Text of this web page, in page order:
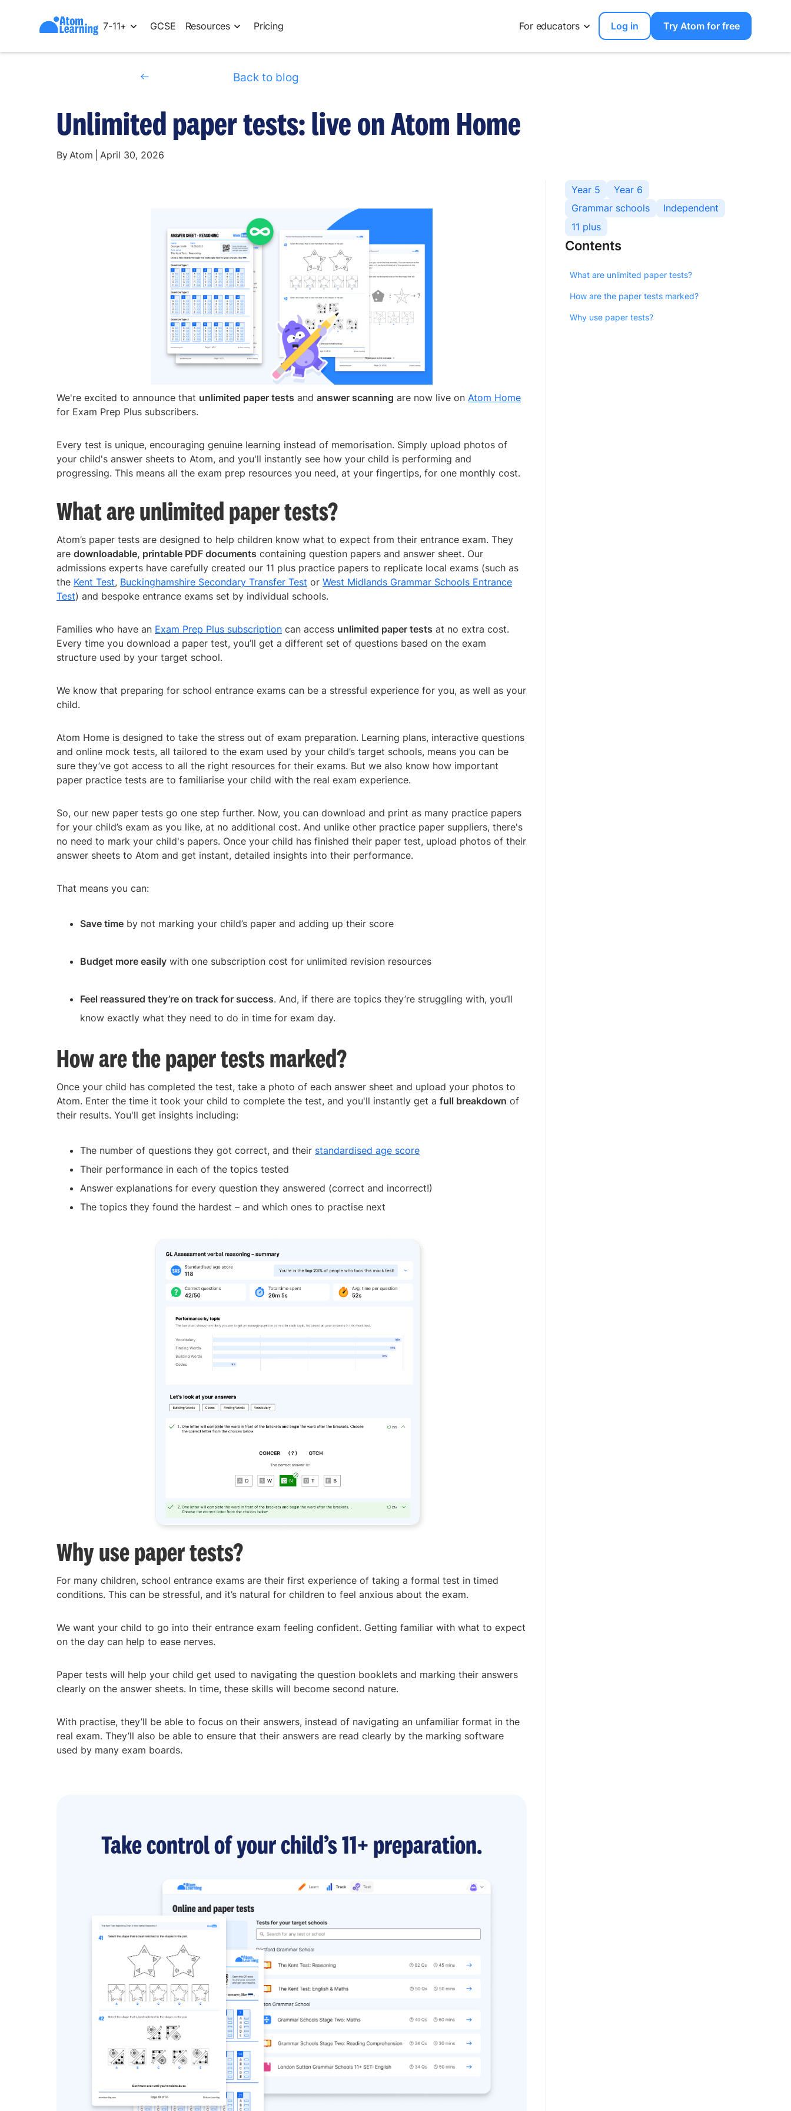
7-11+ GCSE Resources Pricing For educators Log in Try Atom for free
Back to blog
Unlimited paper tests: live on Atom Home
ByAtom April 30, 2026
We're excited to announce that unlimited paper tests and answer scanning are now live on Atom Home
for Exam Prep Plus subscribers.
Every test is unique, encouraging genuine learning instead of memorisation. Simply upload photos of
your child's answer sheets to Atom, and you'll instantly see how your child is performing and
progressing. This means all the exam prep resources you need, at your fingertips, for one monthly cost.
What are unlimited paper tests?
Atom’s paper tests are designed to help children know what to expect from their entrance exam. They
are downloadable, printable PDF documents containing question papers and answer sheet. Our
admissions experts have carefully created our 11 plus practice papers to replicate local exams (such as
the Kent Test, Buckinghamshire Secondary Transfer Test or West Midlands Grammar Schools Entrance
Test) and bespoke entrance exams set by individual schools.
Families who have an Exam Prep Plus subscription can access unlimited paper tests at no extra cost.
Every time you download a paper test, you’ll get a different set of questions based on the exam
structure used by your target school.
We know that preparing for school entrance exams can be a stressful experience for you, as well as your
child.
Atom Home is designed to take the stress out of exam preparation. Learning plans, interactive questions
and online mock tests, all tailored to the exam used by your child’s target schools, means you can be
sure they’ve got access to all the right resources for their exams. But we also know how important
paper practice tests are to familiarise your child with the real exam experience.
So, our new paper tests go one step further. Now, you can download and print as many practice papers
for your child’s exam as you like, at no additional cost. And unlike other practice paper suppliers, there's
no need to mark your child's papers. Once your child has finished their paper test, upload photos of their
answer sheets to Atom and get instant, detailed insights into their performance.
That means you can:
Save time by not marking your child’s paper and adding up their score
Budget more easily with one subscription cost for unlimited revision resources
Feel reassured they’re on track for success. And, if there are topics they’re struggling with, you’ll
know exactly what they need to do in time for exam day.
How are the paper tests marked?
Once your child has completed the test, take a photo of each answer sheet and upload your photos to
Atom. Enter the time it took your child to complete the test, and you'll instantly get a full breakdown of
their results. You'll get insights including:
The number of questions they got correct, and their standardised age score
Their performance in each of the topics tested
Answer explanations for every question they answered (correct and incorrect!)
The topics they found the hardest – and which ones to practise next
Why use paper tests?
For many children, school entrance exams are their first experience of taking a formal test in timed
conditions. This can be stressful, and it’s natural for children to feel anxious about the exam.
We want your child to go into their entrance exam feeling confident. Getting familiar with what to expect
on the day can help to ease nerves.
Paper tests will help your child get used to navigating the question booklets and marking their answers
clearly on the answer sheets. In time, these skills will become second nature.
With practise, they’ll be able to focus on their answers, instead of navigating an unfamiliar format in the
real exam. They’ll also be able to ensure that their answers are read clearly by the marking software
used by many exam boards.
Take control of your child’s 11+ preparation.
Year 5
Year 6
Grammar schools
Independent
11 plus
Contents
What are unlimited paper tests?
How are the paper tests marked?
Why use paper tests?